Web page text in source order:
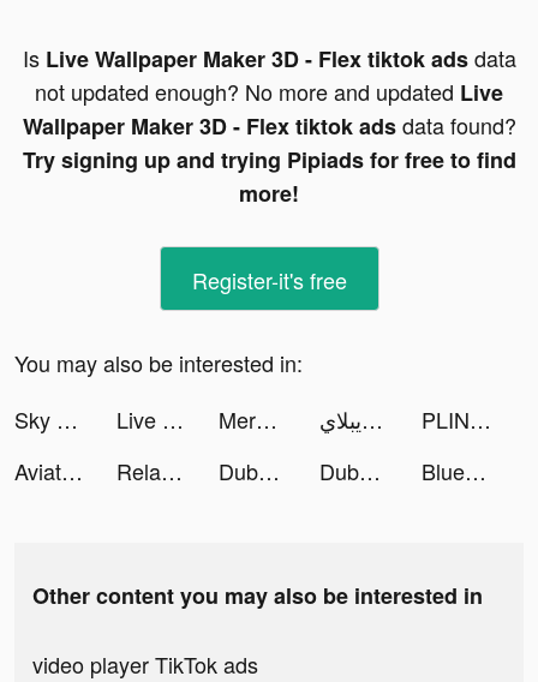
Is Live Wallpaper Maker 3D - Flex tiktok adsdata
not updated enough? No more and updated Live
Wallpaper Maker 3D - Flex tiktok adsdata found?
Try signing up and trying Pipiads for free to find
more!
Register-it's free
You may also be interested in:
Sky Warriors: Airplane Combat tiktok ads
Live Wallpaper Maker 3D - Flex tiktok ads Merge Fighting: Fight Hit Game tiktok ads لاعب ابن الويبلاي tiktok ads
PLINK – Team Up, Chat, Play tiktok ads
Aviator - Exception tiktok ads
Relay Payments tiktok ads Dubai First tiktok ads Dubai First tiktok ads Blue Fever - self love support tiktok ads
Other content you may also be interested in
video player TikTok ads